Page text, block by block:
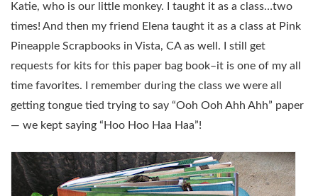
Katie, who is our little monkey. I taught it as a class…two
times! And then my friend Elena taught it as a class at Pink
Pineapple Scrapbooks in Vista, CA as well. I still get
requests for kits for this paper bag book–it is one of my all
time favorites. I remember during the class we were all
getting tongue tied trying to say “Ooh Ooh Ahh Ahh” paper
— we kept saying “Hoo Hoo Haa Haa”!